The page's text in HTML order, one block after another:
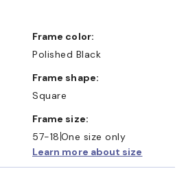
Frame color:
Polished Black
Frame shape:
Square
Frame size:
57-18 One size only
Learn more about size